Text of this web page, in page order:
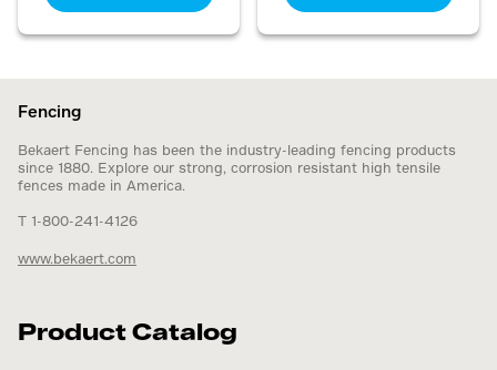
Fencing
Bekaert Fencing has been the industry-leading fencing products
since 1880. Explore our strong, corrosion resistant high tensile
fences made in America.
T 1-800-241-4126
www.bekaert.com
Product Catalog